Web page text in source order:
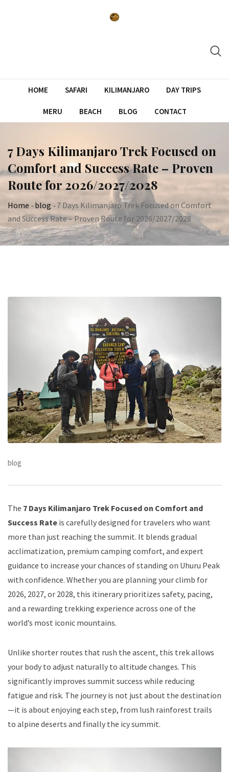
HOME SAFARI KILIMANJARO DAY TRIPS
MERU BEACH BLOG CONTACT
7 Days Kilimanjaro Trek Focused on
Comfort and Success Rate – Proven
Route for 2026/2027/2028
Home -blog -7 Days Kilimanjaro Trek Focused on Comfort
and Success Rate – Proven Route for 2026/2027/2028
blog
The 7 Days Kilimanjaro Trek Focused on Comfort and
Success Rate is carefully designed for travelers who want
more than just reaching the summit. It blends gradual
acclimatization, premium camping comfort, and expert
guidance to increase your chances of standing on Uhuru Peak
with confidence. Whether you are planning your climb for
2026, 2027, or 2028, this itinerary prioritizes safety, pacing,
and a rewarding trekking experience across one of the
world’s most iconic mountains.
Unlike shorter routes that rush the ascent, this trek allows
your body to adjust naturally to altitude changes. This
significantly improves summit success while reducing
fatigue and risk. The journey is not just about the destination
—it is about enjoying each step, from lush rainforest trails
to alpine deserts and finally the icy summit.